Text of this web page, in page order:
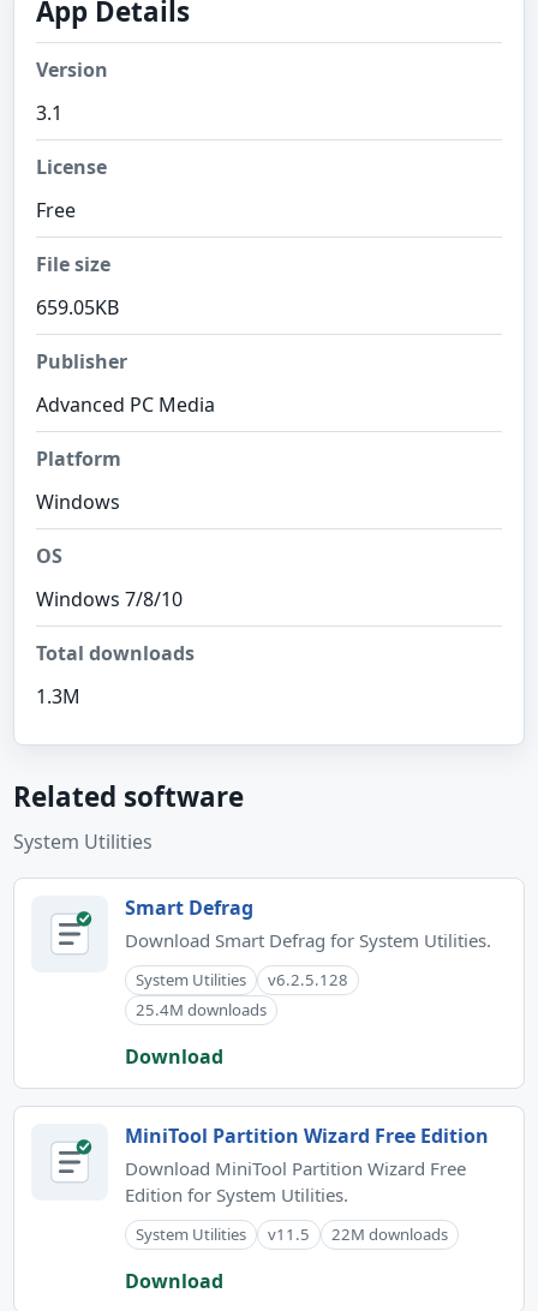
App Details
Version
3.1
License
Free
File size
659.05KB
Publisher
Advanced PC Media
Platform
Windows
OS
Windows 7/8/10
Total downloads
1.3M
Related software
System Utilities
Smart Defrag
Download Smart Defrag for System Utilities.
System Utilities
v6.2.5.128
25.4M downloads
Download
MiniTool Partition Wizard Free Edition
Download MiniTool Partition Wizard Free
Edition for System Utilities.
System Utilities v11.5 22M downloads
Download